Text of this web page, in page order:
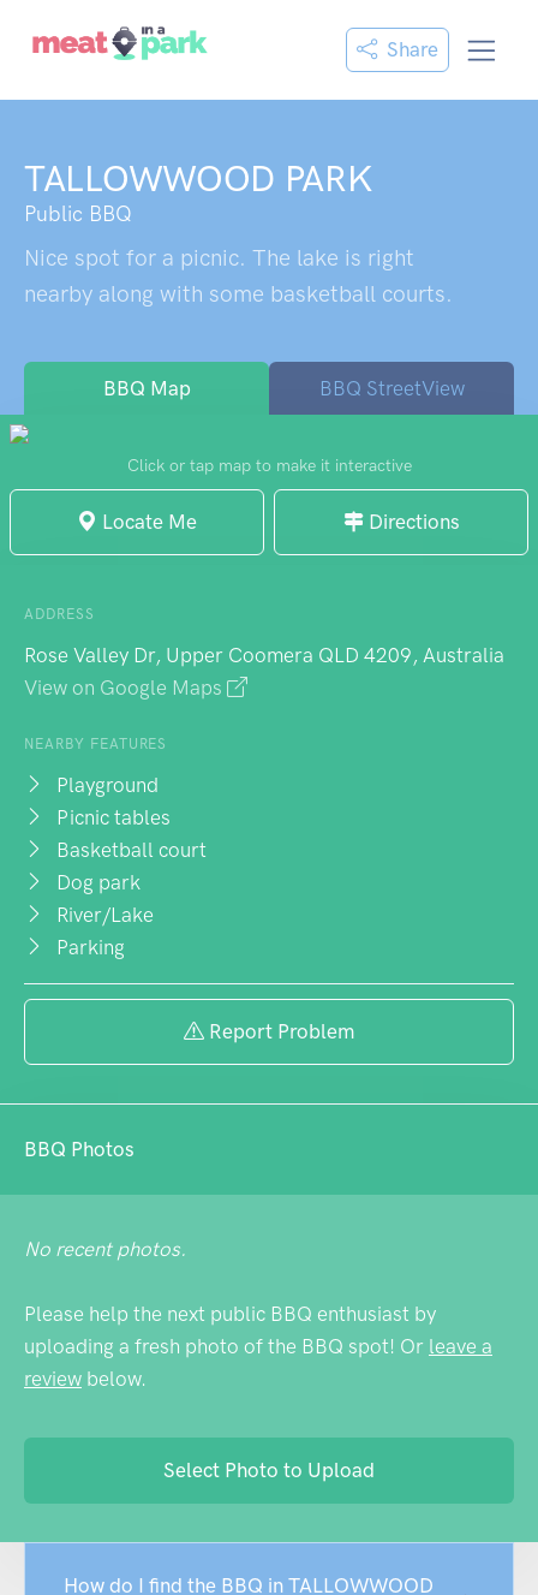
Share
TALLOWWOOD PARK
Public BBQ
Nice spot for a picnic. The lake is right
nearby along with some basketball courts.
BBQ Map BBQ StreetView
Click or tap map to make it interactive
Locate Me Directions
ADDRESS
Rose Valley Dr, Upper Coomera QLD 4209, Australia
View on Google Maps
NEARBY FEATURES
Playground
Picnic tables
Basketball court
Dog park
River/Lake
Parking
Report Problem
BBQ Photos
No recent photos.
Please help the next public BBQ enthusiast by
uploading a fresh photo of the BBQ spot! Or leave a
review below.
Select Photo to Upload
How do I find the BBQ in TALLOWWOOD